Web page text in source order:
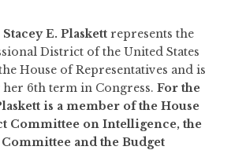
E. Plaskett represents the
District of the United States
House of Representatives and is
6th term in Congress. For the
is a member of the House
Committee on Intelligence, the
Committee and the Budget